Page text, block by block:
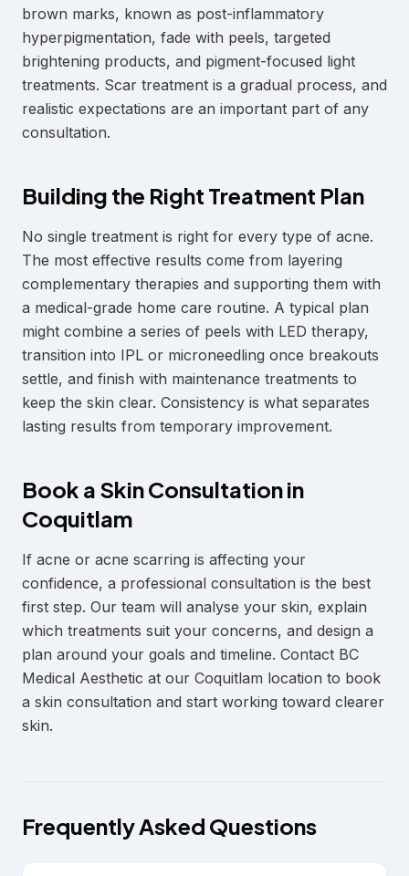
brown marks, known as post-inflammatory
hyperpigmentation, fade with peels, targeted
brightening products, and pigment-focused light
treatments. Scar treatment is a gradual process, and
realistic expectations are an important part of any
consultation.
Building the Right Treatment Plan
No single treatment is right for every type of acne.
The most effective results come from layering
complementary therapies and supporting them with
a medical-grade home care routine. A typical plan
might combine a series of peels with LED therapy,
transition into IPL or microneedling once breakouts
settle, and finish with maintenance treatments to
keep the skin clear. Consistency is what separates
lasting results from temporary improvement.
Book a Skin Consultation in
Coquitlam
If acne or acne scarring is affecting your
confidence, a professional consultation is the best
first step. Our team will analyse your skin, explain
which treatments suit your concerns, and design a
plan around your goals and timeline. Contact BC
Medical Aesthetic at our Coquitlam location to book
a skin consultation and start working toward clearer
skin.
Frequently Asked Questions